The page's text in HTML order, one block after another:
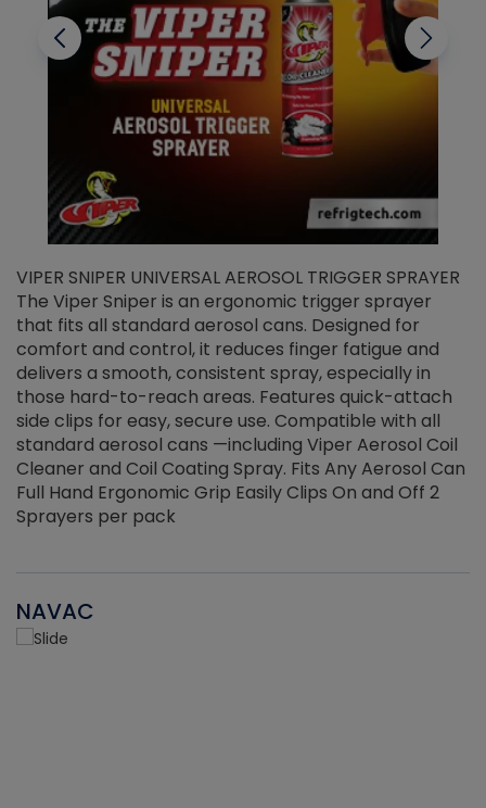
VIPER SNIPER UNIVERSAL AEROSOL TRIGGER SPRAYER
The Viper Sniper is an ergonomic trigger sprayer
that fits all standard aerosol cans. Designed for
comfort and control, it reduces finger fatigue and
delivers a smooth, consistent spray, especially in
those hard-to-reach areas. Features quick-attach
side clips for easy, secure use. Compatible with all
standard aerosol cans —including Viper Aerosol Coil
Cleaner and Coil Coating Spray. Fits Any Aerosol Can
Full Hand Ergonomic Grip Easily Clips On and Off 2
Sprayers per pack
NAVAC